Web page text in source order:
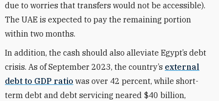
due to worries that transfers would not be accessible).
The UAE is expected to pay the remaining portion
within two months.
In addition, the cash should also alleviate Egypt’s debt
crisis. As of September 2023, the country’s external
debt to GDP ratio was over 42 percent, while short-
term debt and debt servicing neared $40 billion,